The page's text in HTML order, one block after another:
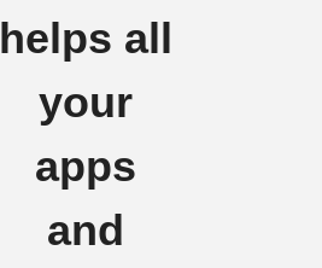
helps all
your
apps
and